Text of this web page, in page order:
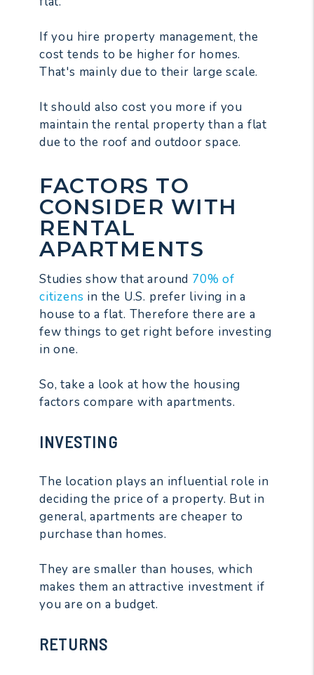
If you hire property management, the
cost tends to be higher for homes.
That's mainly due to their large scale.
It should also cost you more if you
maintain the rental property than a flat
due to the roof and outdoor space.
FACTORS TO
CONSIDER WITH
RENTAL
APARTMENTS
Studies show that around 70% of
citizens in the U.S. prefer living in a
house to a flat. Therefore there are a
few things to get right before investing
in one.
So, take a look at how the housing
factors compare with apartments.
INVESTING
The location plays an influential role in
deciding the price of a property. But in
general, apartments are cheaper to
purchase than homes.
They are smaller than houses, which
makes them an attractive investment if
you are on a budget.
RETURNS